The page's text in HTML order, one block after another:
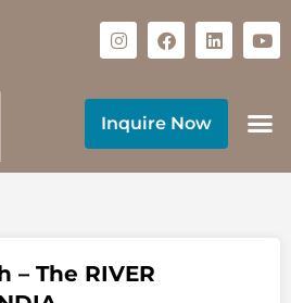
Inquire Now
– The RIVER